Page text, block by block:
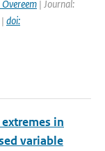
| Journal:
doi:
in
variable